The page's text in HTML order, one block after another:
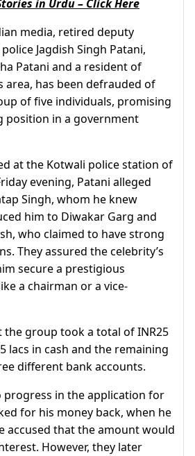
in Urdu – Click Here
media, retired deputy
Jagdish Singh Patani,
Patani and a resident of
area, has been defrauded of
of five individuals, promising
position in a government
at the Kotwali police station of
evening, Patani alleged
Singh, whom he knew
him to Diwakar Garg and
who claimed to have strong
They assured the celebrity’s
secure a prestigious
a chairman or a vice-
the group took a total of INR25
lacs in cash and the remaining
different bank accounts.
progress in the application for
for his money back, when he
accused that the amount would
However, they later